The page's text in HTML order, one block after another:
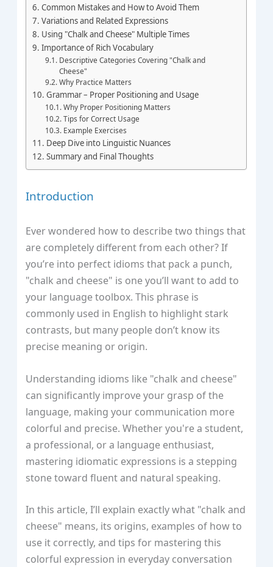
Common Mistakes and How to Avoid Them
Variations and Related Expressions
Using "Chalk and Cheese" Multiple Times
Importance of Rich Vocabulary
Descriptive Categories Covering "Chalk and
Cheese"
Why Practice Matters
Grammar – Proper Positioning and Usage
Why Proper Positioning Matters
Tips for Correct Usage
Example Exercises
Deep Dive into Linguistic Nuances
Summary and Final Thoughts
Introduction
Ever wondered how to describe two things that
are completely different from each other? If
you’re into perfect idioms that pack a punch,
"chalk and cheese" is one you’ll want to add to
your language toolbox. This phrase is
commonly used in English to highlight stark
contrasts, but many people don’t know its
precise meaning or origin.
Understanding idioms like "chalk and cheese"
can significantly improve your grasp of the
language, making your communication more
colorful and precise. Whether you're a student,
a professional, or a language enthusiast,
mastering idiomatic expressions is a stepping
stone toward fluent and natural speaking.
In this article, I’ll explain exactly what "chalk and
cheese" means, its origins, examples of how to
use it correctly, and tips for mastering this
colorful expression in everyday conversation